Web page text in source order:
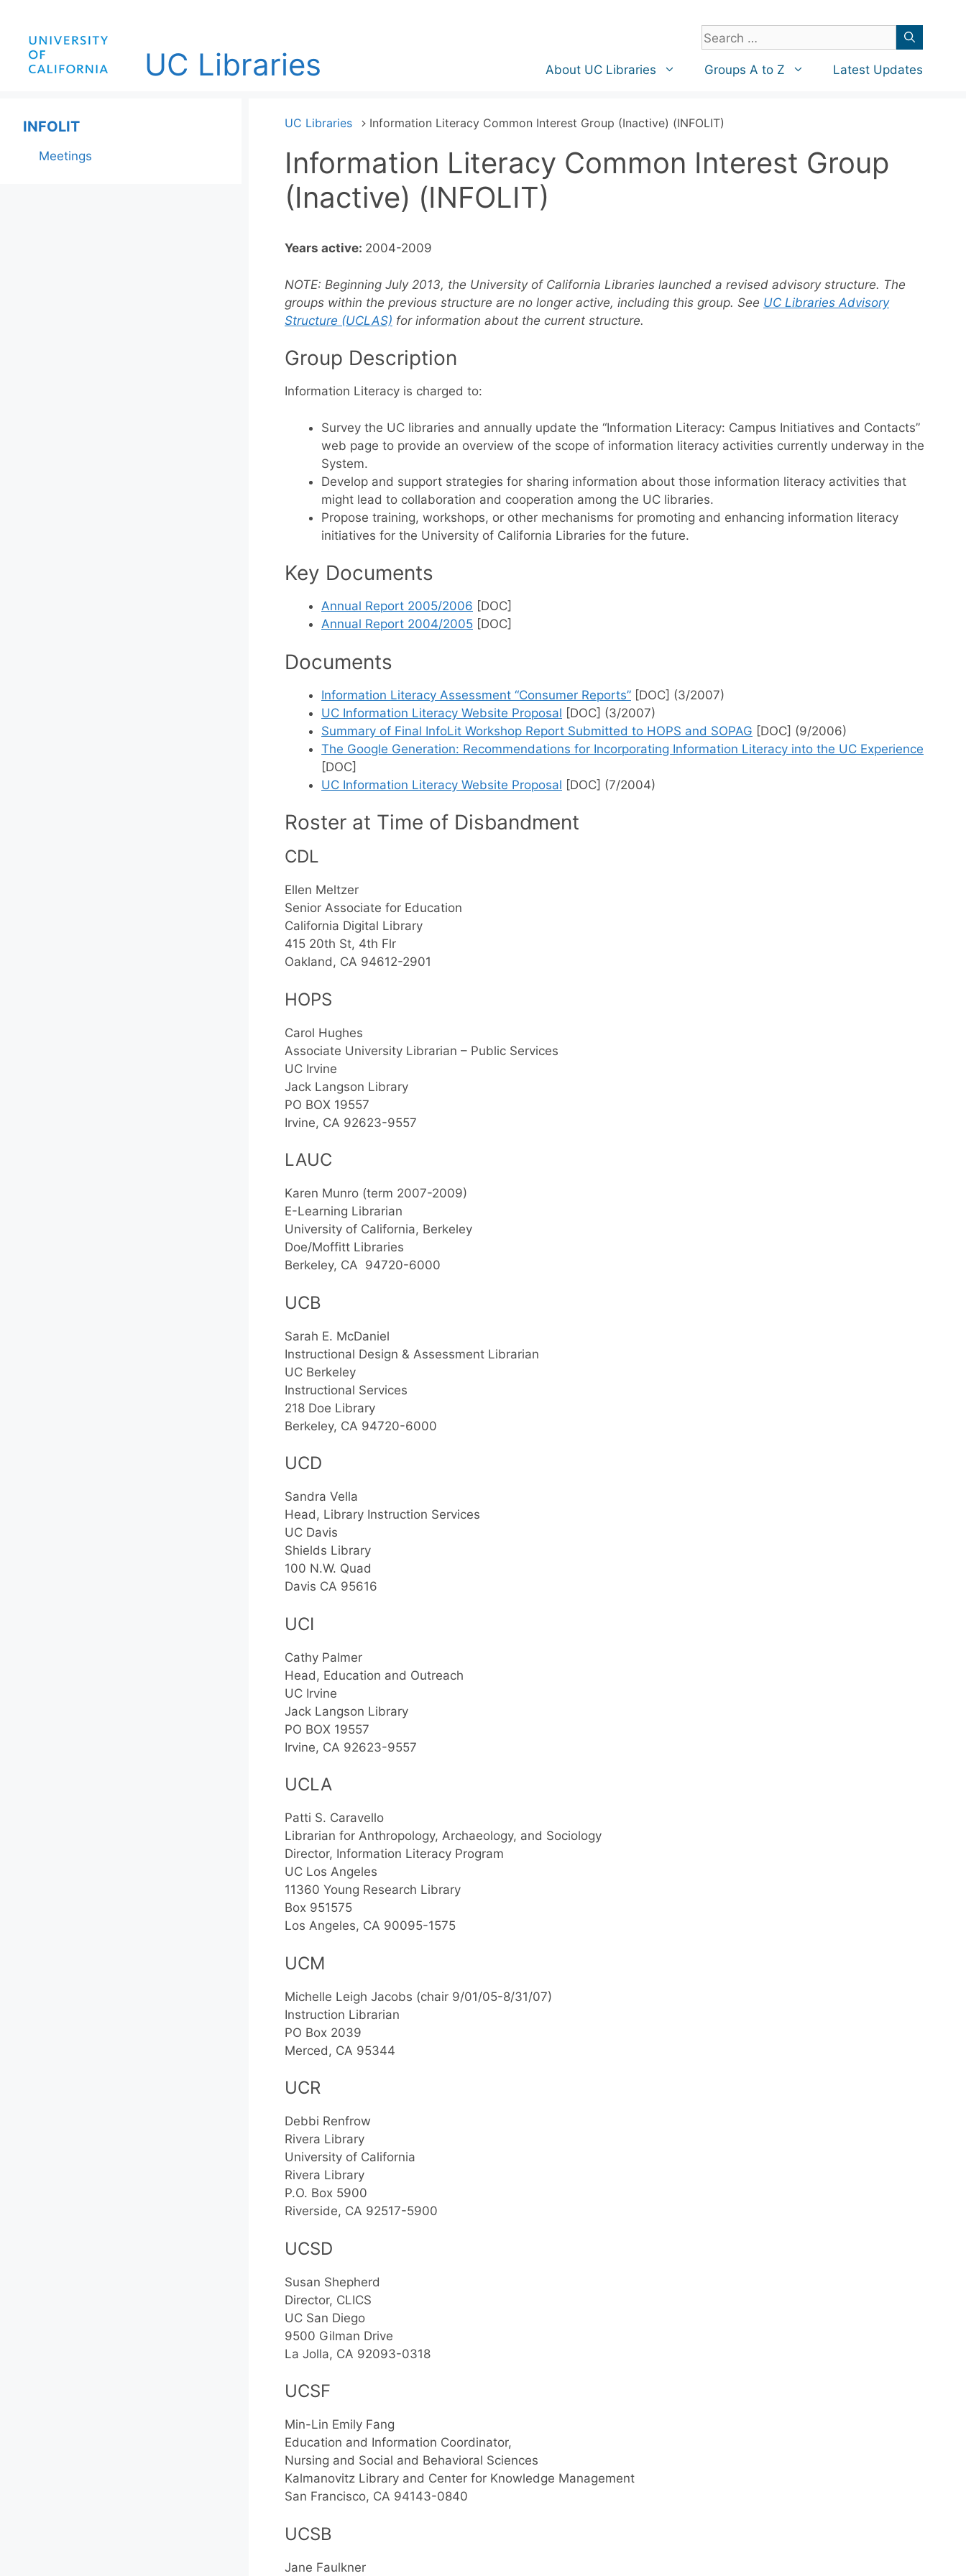
content
UC Libraries
Search
for:
About UC Libraries
Groups A to Z Latest Updates
INFOLIT
Meetings
UC Libraries Information Literacy Common Interest Group (Inactive) (INFOLIT)
Information Literacy Common Interest Group
(Inactive) (INFOLIT)
Years active: 2004-2009
NOTE: Beginning July 2013, the University of California Libraries launched a revised advisory structure. The
groups within the previous structure are no longer active, including this group. See UC Libraries Advisory
Structure (UCLAS) for information about the current structure.
Group Description
Information Literacy is charged to:
Survey the UC libraries and annually update the “Information Literacy: Campus Initiatives and Contacts”
web page to provide an overview of the scope of information literacy activities currently underway in the
System.
Develop and support strategies for sharing information about those information literacy activities that
might lead to collaboration and cooperation among the UC libraries.
Propose training, workshops, or other mechanisms for promoting and enhancing information literacy
initiatives for the University of California Libraries for the future.
Key Documents
Annual Report 2005/2006 [DOC]
Annual Report 2004/2005 [DOC]
Documents
Information Literacy Assessment “Consumer Reports” [DOC] (3/2007)
UC Information Literacy Website Proposal [DOC] (3/2007)
Summary of Final InfoLit Workshop Report Submitted to HOPS and SOPAG [DOC] (9/2006)
The Google Generation: Recommendations for Incorporating Information Literacy into the UC Experience
[DOC]
UC Information Literacy Website Proposal [DOC] (7/2004)
Roster at Time of Disbandment
CDL
Ellen Meltzer
Senior Associate for Education
California Digital Library
415 20th St, 4th Flr
Oakland, CA 94612-2901
HOPS
Carol Hughes
Associate University Librarian – Public Services
UC Irvine
Jack Langson Library
PO BOX 19557
Irvine, CA 92623-9557
LAUC
Karen Munro (term 2007-2009)
E-Learning Librarian
University of California, Berkeley
Doe/Moffitt Libraries
Berkeley, CA 94720-6000
UCB
Sarah E. McDaniel
Instructional Design & Assessment Librarian
UC Berkeley
Instructional Services
218 Doe Library
Berkeley, CA 94720-6000
UCD
Sandra Vella
Head, Library Instruction Services
UC Davis
Shields Library
100 N.W. Quad
Davis CA 95616
UCI
Cathy Palmer
Head, Education and Outreach
UC Irvine
Jack Langson Library
PO BOX 19557
Irvine, CA 92623-9557
UCLA
Patti S. Caravello
Librarian for Anthropology, Archaeology, and Sociology
Director, Information Literacy Program
UC Los Angeles
11360 Young Research Library
Box 951575
Los Angeles, CA 90095-1575
UCM
Michelle Leigh Jacobs (chair 9/01/05-8/31/07)
Instruction Librarian
PO Box 2039
Merced, CA 95344
UCR
Debbi Renfrow
Rivera Library
University of California
Rivera Library
P.O. Box 5900
Riverside, CA 92517-5900
UCSD
Susan Shepherd
Director, CLICS
UC San Diego
9500 Gilman Drive
La Jolla, CA 92093-0318
UCSF
Min-Lin Emily Fang
Education and Information Coordinator,
Nursing and Social and Behavioral Sciences
Kalmanovitz Library and Center for Knowledge Management
San Francisco, CA 94143-0840
UCSB
Jane Faulkner